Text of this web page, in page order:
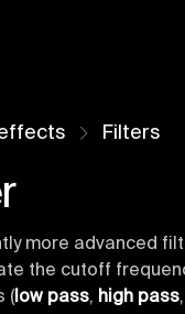
Filters
more advanced
the cutoff
(low pass, high pass,